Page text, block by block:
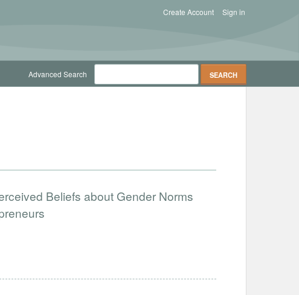
Sign in
Create Account
Advanced Search
Beliefs about Gender Norms